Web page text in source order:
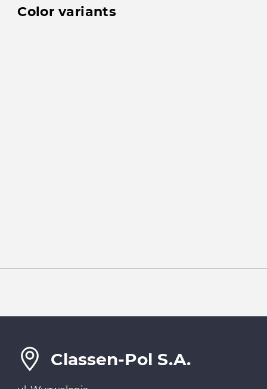
Color variants
Classen-Pol S.A.